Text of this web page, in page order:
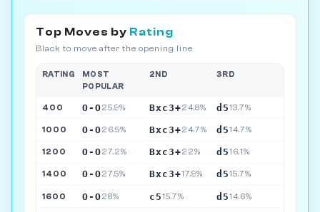
Top Moves by Rating
Black to move after the opening line
RATING
MOST
POPULAR
2ND 3RD
400 O-O25.9% Bxc3+24.8% d513.7%
1000 O-O26.5% Bxc3+24.7% d514.7%
1200 O-O27.2% Bxc3+22% d516.1%
1400 O-O27.5% Bxc3+17.9% d515.7%
1600 O-O28% c515.7% d514.6%